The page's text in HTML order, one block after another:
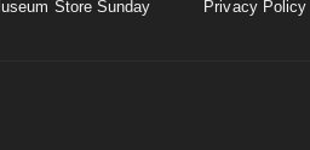
Store Sunday
Privacy Policy